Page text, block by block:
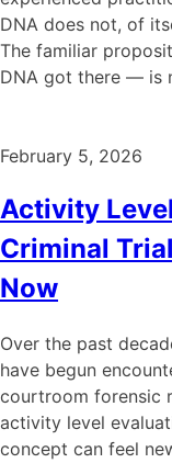
DNA does not, of
The familiar
DNA got there — is
February 5, 2026
Activity
Criminal
Now
Over the past
have begun
courtroom forensic
activity level
concept can feel